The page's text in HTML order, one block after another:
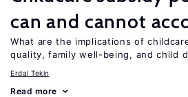
can and cannot
What are the implications of
quality, family well-being, and child
Erdal Tekin
Read more